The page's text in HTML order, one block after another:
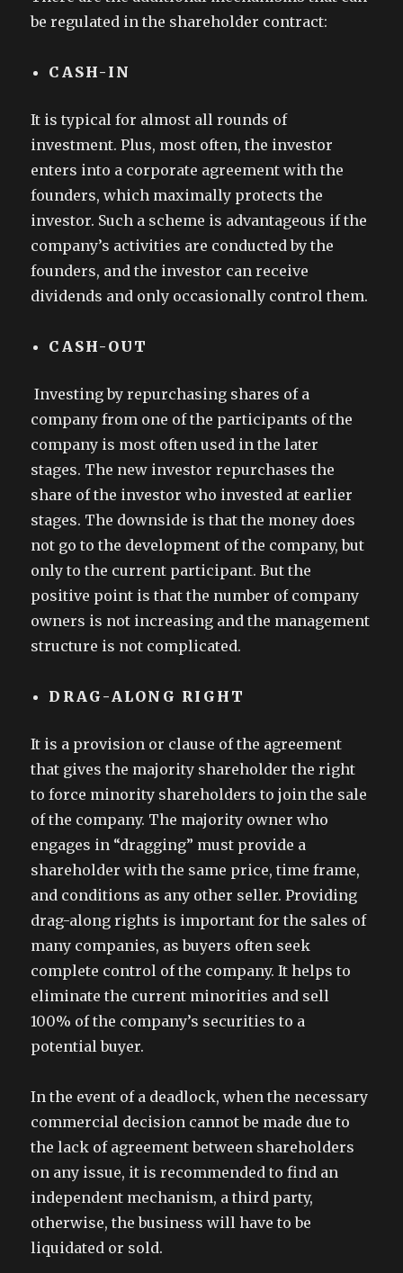
be regulated in the shareholder contract:
CASH-IN
It is typical for almost all rounds of
investment. Plus, most often, the investor
enters into a corporate agreement with the
founders, which maximally protects the
investor. Such a scheme is advantageous if the
company’s activities are conducted by the
founders, and the investor can receive
dividends and only occasionally control them.
CASH-OUT
Investing by repurchasing shares of a
company from one of the participants of the
company is most often used in the later
stages. The new investor repurchases the
share of the investor who invested at earlier
stages. The downside is that the money does
not go to the development of the company, but
only to the current participant. But the
positive point is that the number of company
owners is not increasing and the management
structure is not complicated.
DRAG-ALONG RIGHT
It is a provision or clause of the agreement
that gives the majority shareholder the right
to force minority shareholders to join the sale
of the company. The majority owner who
engages in “dragging” must provide a
shareholder with the same price, time frame,
and conditions as any other seller. Providing
drag-along rights is important for the sales of
many companies, as buyers often seek
complete control of the company. It helps to
eliminate the current minorities and sell
100% of the company’s securities to a
potential buyer.
In the event of a deadlock, when the necessary
commercial decision cannot be made due to
the lack of agreement between shareholders
on any issue, it is recommended to find an
independent mechanism, a third party,
otherwise, the business will have to be
liquidated or sold.